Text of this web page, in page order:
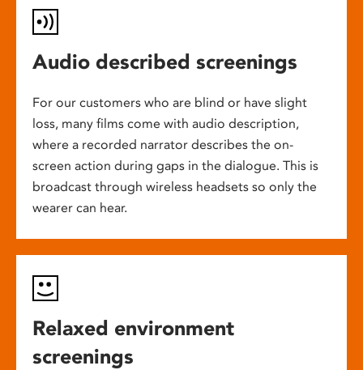
Audio described screenings
For our customers who are blind or have slight
loss, many films come with audio description,
where a recorded narrator describes the on-
screen action during gaps in the dialogue. This is
broadcast through wireless headsets so only the
wearer can hear.
Relaxed environment
screenings